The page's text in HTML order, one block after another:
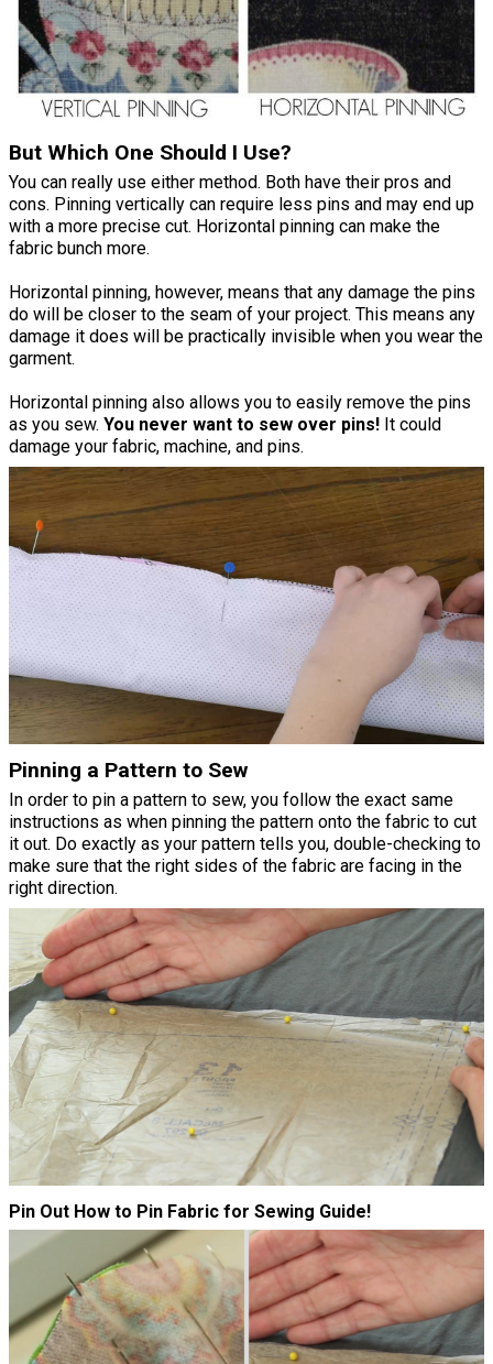
But Which One Should I Use?
You can really use either method. Both have their pros and
cons. Pinning vertically can require less pins and may end up
with a more precise cut. Horizontal pinning can make the
fabric bunch more.
Horizontal pinning, however, means that any damage the pins
do will be closer to the seam of your project. This means any
damage it does will be practically invisible when you wear the
garment.
Horizontal pinning also allows you to easily remove the pins
as you sew. You never want to sew over pins! It could
damage your fabric, machine, and pins.
Pinning a Pattern to Sew
In order to pin a pattern to sew, you follow the exact same
instructions as when pinning the pattern onto the fabric to cut
it out. Do exactly as your pattern tells you, double-checking to
make sure that the right sides of the fabric are facing in the
right direction.
Pin Out How to Pin Fabric for Sewing Guide!